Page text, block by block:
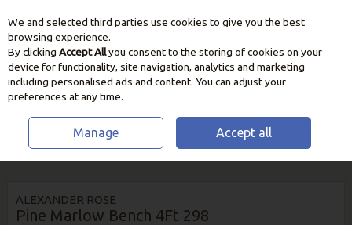
Skip to content
HOME
CHAIRS, BENCHES & LOUNGERS
ALEXANDER ROSE
Pine Marlow Bench 4Ft 298
We and selected third parties use cookies to give you the best
browsing experience.
By clicking Accept Allyou consent to the storing of cookies on your
device for functionality, site navigation, analytics and marketing
including personalised ads and content. You can adjust your
preferences at any time.
Manage Accept all